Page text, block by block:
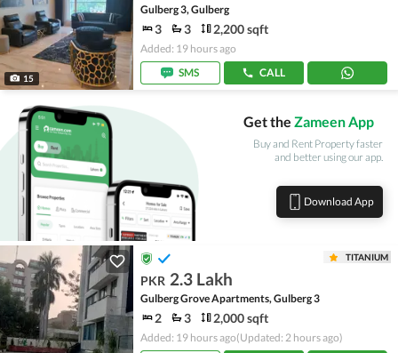
15
Gulberg 3, Gulberg
3 3 2,200 sqft
Added: 19 hours ago
SMS
CALL
Get the Zameen App
Buy and Rent Property faster
and better using our app.
Download App
TITANIUM
PKR 2.3 Lakh
Gulberg Grove Apartments, Gulberg 3
2 3 2,000 sqft
Added: 19 hours ago(Updated: 2 hours ago)